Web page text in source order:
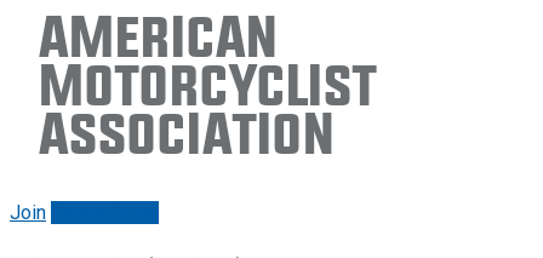
American
Motorcyclist
Association
Join